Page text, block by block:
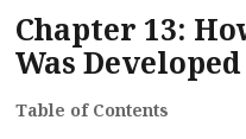
Chapter 13:
Was
Table of Contents